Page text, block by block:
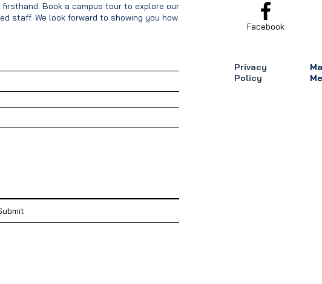
Book a campus tour to explore our
staff. We look forward to showing you how our
Facebook
Privacy
Policy